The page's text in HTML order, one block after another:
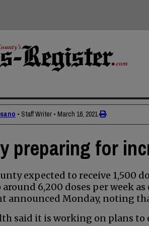
• Staff Writer • March 16, 2021
preparing for
expected to receive 1,500
6,200 doses per week
announced Monday, noting
said it is working on plans to